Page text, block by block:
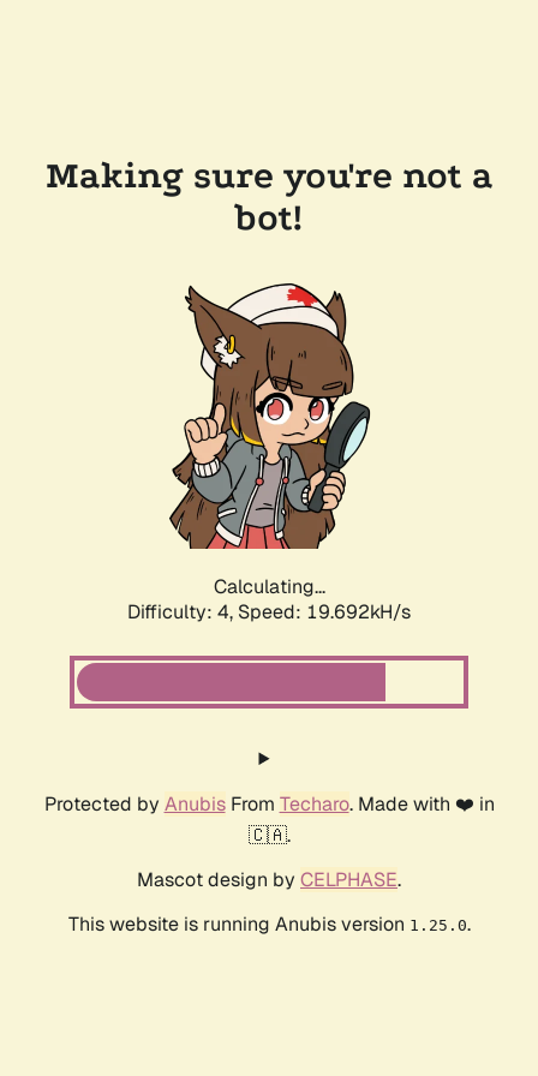
Making sure you're not a
bot!
Calculating...
Difficulty: 4, Speed: 19.692kH/s
Protected by AnubisFrom Techaro. Made with ❤️ in
🇨🇦.
Mascot design by CELPHASE.
This website is running Anubis version 1.25.0.